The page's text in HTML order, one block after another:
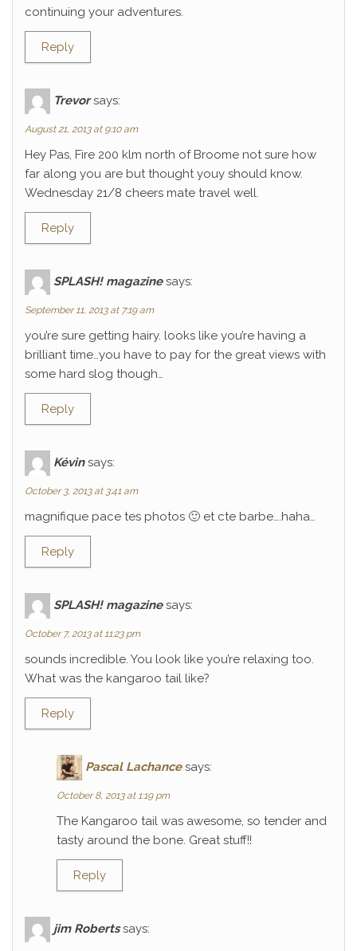
continuing your adventures.
Reply
Trevor says:
August 21, 2013 at 9:10 am
Hey Pas, Fire 200 klm north of Broome not sure how
far along you are but thought youy should know.
Wednesday 21/8 cheers mate travel well.
Reply
SPLASH! magazine says:
September 11, 2013 at 7:19 am
you’re sure getting hairy. looks like you’re having a
brilliant time…you have to pay for the great views with
some hard slog though…
Reply
Kévin says:
October 3, 2013 at 3:41 am
magnifique pace tes photos 🙂 et cte barbe….haha…
Reply
SPLASH! magazine says:
October 7, 2013 at 11:23 pm
sounds incredible. You look like you’re relaxing too.
What was the kangaroo tail like?
Reply
Pascal Lachance says:
October 8, 2013 at 1:19 pm
The Kangaroo tail was awesome, so tender and
tasty around the bone. Great stuff!!
Reply
jim Roberts says: